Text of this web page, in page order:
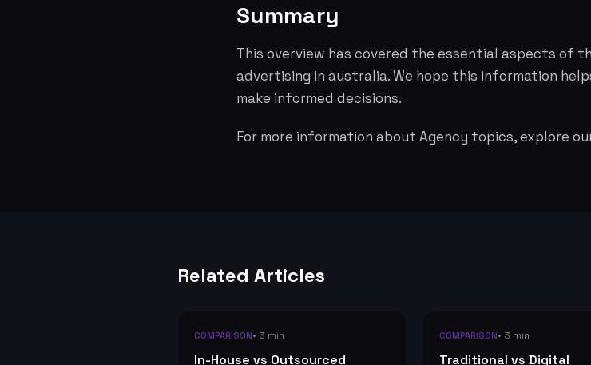
Summary
This overview has covered the essential aspects of
advertising in australia. We hope this information
make informed decisions.
For more information about Agency topics, explore
Related Articles
COMPARISON• 3 min
In-House vs Outsourced
COMPARISON• 3 min
Traditional vs Digital